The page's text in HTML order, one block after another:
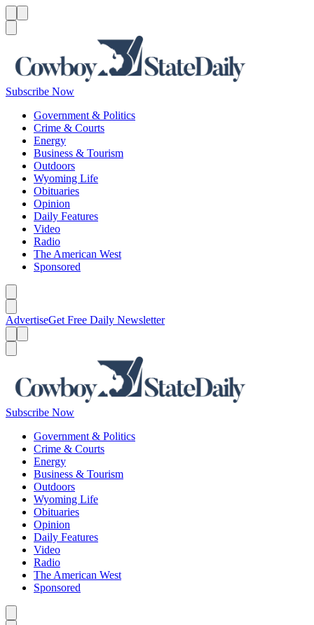
Subscribe Now
Government & Politics
Crime & Courts
Energy
Business & Tourism
Outdoors
Wyoming Life
Obituaries
Opinion
Daily Features
Video
Radio
The American West
Sponsored
AdvertiseGet Free Daily Newsletter
Subscribe Now
Government & Politics
Crime & Courts
Energy
Business & Tourism
Outdoors
Wyoming Life
Obituaries
Opinion
Daily Features
Video
Radio
The American West
Sponsored